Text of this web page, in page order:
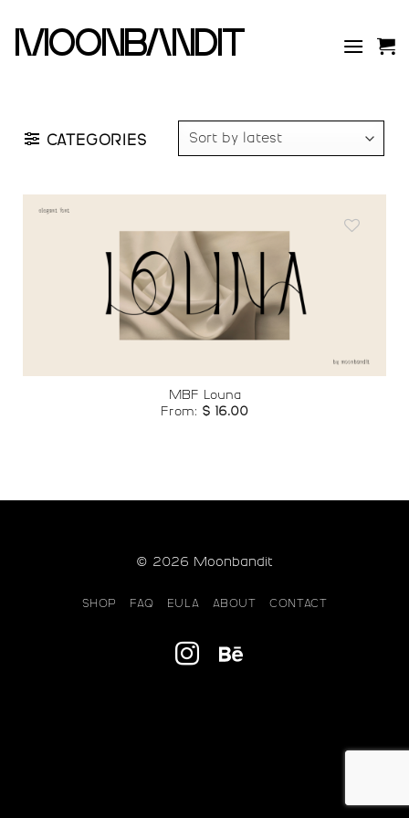
content
moonbandit
CATEGORIES
MBF Louna
From: $ 16.00
© 2026 Moonbandit
SHOP FAQ EULA ABOUT CONTACT